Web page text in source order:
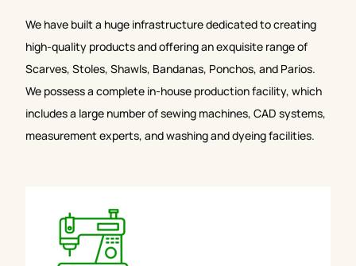
We have built a huge infrastructure dedicated to creating
high-quality products and offering an exquisite range of
Scarves, Stoles, Shawls, Bandanas, Ponchos, and Parios.
We possess a complete in-house production facility, which
includes a large number of sewing machines, CAD systems,
measurement experts, and washing and dyeing facilities.